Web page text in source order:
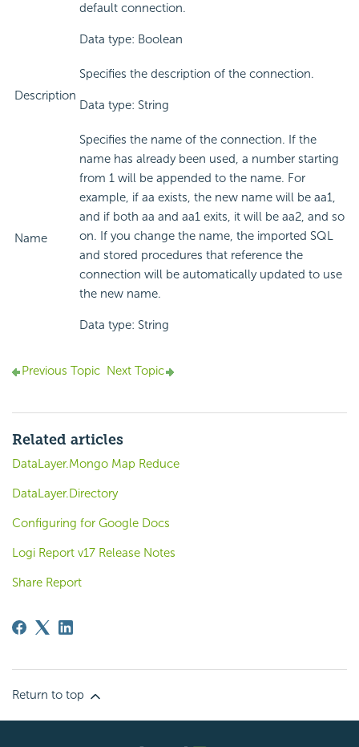
default connection.
Data type: Boolean
Description
Specifies the description of the connection.
Data type: String
Name
Specifies the name of the connection. If the
name has already been used, a number starting
from 1 will be appended to the name. For
example, if aa exists, the new name will be aa1,
and if both aa and aa1 exits, it will be aa2, and so
on. If you change the name, the imported SQL
and stored procedures that reference the
connection will be automatically updated to use
the new name.
Data type: String
Previous Topic Next Topic
Related articles
DataLayer.Mongo Map Reduce
DataLayer.Directory
Configuring for Google Docs
Logi Report v17 Release Notes
Share Report
Return to top